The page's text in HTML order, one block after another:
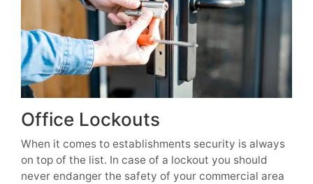
Office Lockouts
When it comes to establishments security is always
on top of the list. In case of a lockout you should
never endanger the safety of your commercial area